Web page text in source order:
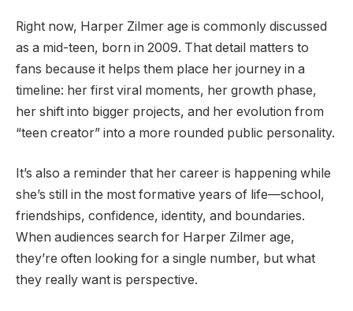
Right now, Harper Zilmer age is commonly discussed
as a mid-teen, born in 2009. That detail matters to
fans because it helps them place her journey in a
timeline: her first viral moments, her growth phase,
her shift into bigger projects, and her evolution from
“teen creator” into a more rounded public personality.
It’s also a reminder that her career is happening while
she’s still in the most formative years of life—school,
friendships, confidence, identity, and boundaries.
When audiences search for Harper Zilmer age,
they’re often looking for a single number, but what
they really want is perspective.